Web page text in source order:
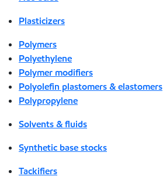
Plasticizers
Polymers
Polyethylene
Polymer modifiers
Polyolefin plastomers & elastomers
Polypropylene
Solvents & fluids
Synthetic base stocks
Tackifiers